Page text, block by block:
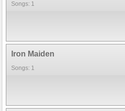
Songs: 1
Iron Maiden
Songs: 1